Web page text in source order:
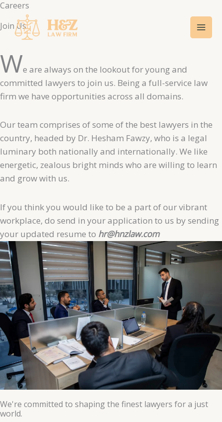
Skip
content
Careers​
Join Us
We are always on the lookout for young and
committed lawyers to join us. Being a full-service law
firm we have opportunities across all domains.
Our team comprises of some of the best lawyers in the
country, headed by Dr. Hesham Fawzy, who is a legal
luminary both nationally and internationally. We like
energetic, zealous bright minds who are willing to learn
and grow with us.
If you think you would like to be a part of our vibrant
workplace, do send in your application to us by sending
your updated resume to hr@hnzlaw.com
We're committed to shaping the finest lawyers for a just
world.